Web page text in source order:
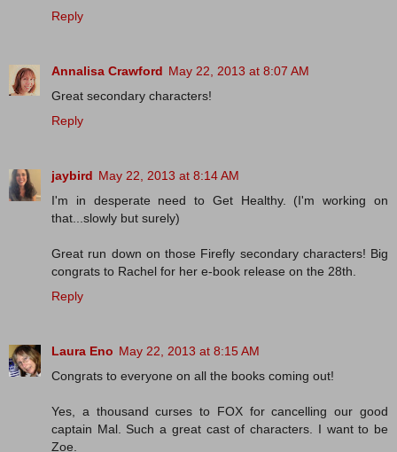
Reply
Annalisa Crawford May 22, 2013 at 8:07 AM
Great secondary characters!
Reply
jaybird May 22, 2013 at 8:14 AM
I'm in desperate need to Get Healthy. (I'm working on
that...slowly but surely)
Great run down on those Firefly secondary characters! Big
congrats to Rachel for her e-book release on the 28th.
Reply
Laura Eno May 22, 2013 at 8:15 AM
Congrats to everyone on all the books coming out!
Yes, a thousand curses to FOX for cancelling our good
captain Mal. Such a great cast of characters. I want to be
Zoe.